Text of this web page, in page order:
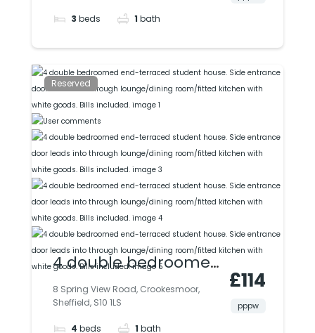
with spare 4th box
room for storage,
office, study etc. Bills
included.
3 beds 1 bath
Reserved
4 double bedroomed
end-terraced
student house. Side
8 Spring View Road, Crookesmoor,
Sheffield, S10 1LS
4 beds 1 bath
£114
pppw